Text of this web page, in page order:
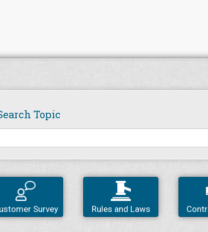
Topic
Survey Rules and Laws